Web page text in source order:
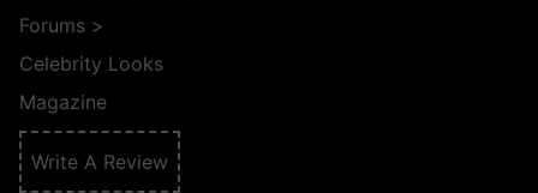
Forums >
Celebrity Looks
Magazine
Write A Review